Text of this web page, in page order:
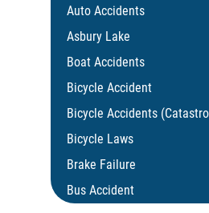
Auto Accidents
Asbury Lake
Boat Accidents
Bicycle Accident
Bicycle Accidents
Bicycle Laws
Brake Failure
Bus Accident